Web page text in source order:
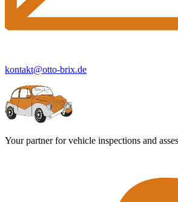
kontakt@otto-brix.de
Your partner for vehicle inspections and